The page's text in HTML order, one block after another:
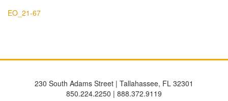
EO_21-67
230 South Adams Street | Tallahassee, FL 32301
850.224.2250 | 888.372.9119